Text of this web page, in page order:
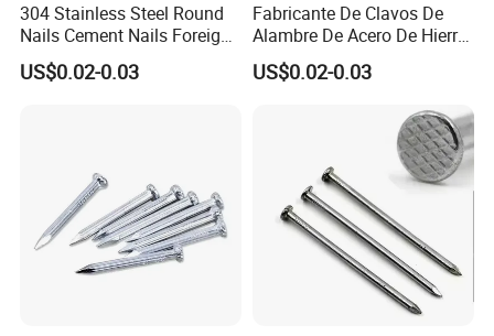
304 Stainless Steel Round
Nails Cement Nails Foreign
Nails Concrete Nail
Common Wire Nail
US$0.02-0.03
Fabricante De Clavos De
Alambre De Acero De Hierro
De Alta Calidad En China
Clavo De Alambre Comun
Roofing Screw Nail
US$0.02-0.03